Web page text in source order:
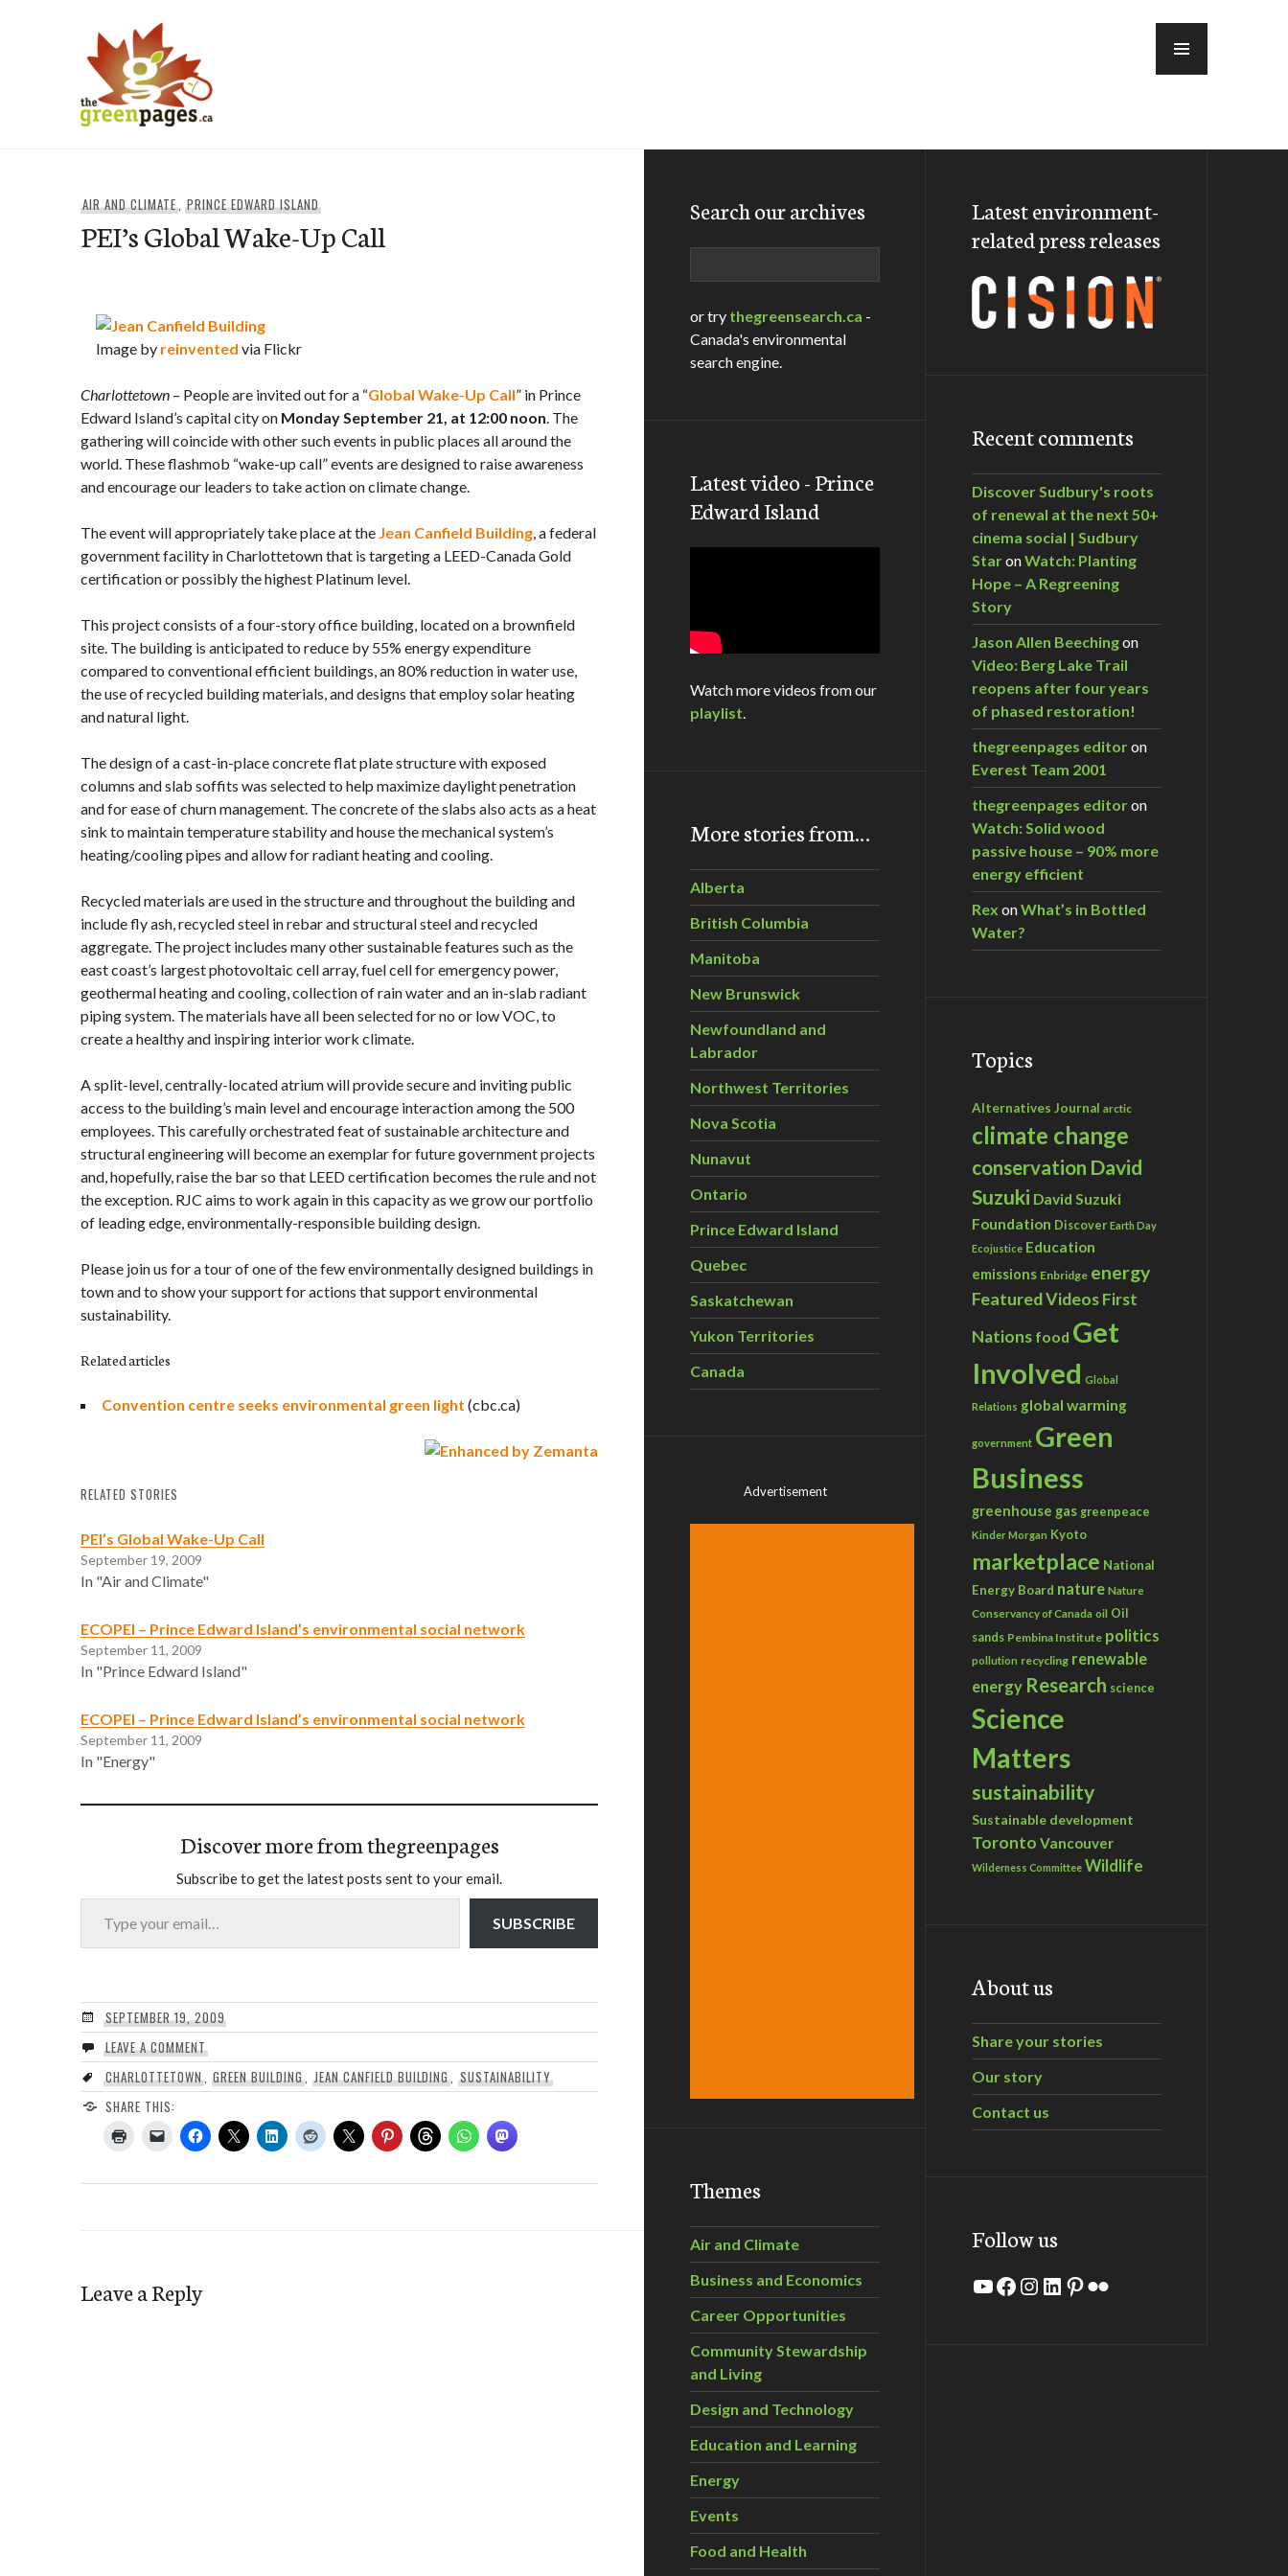
AIR AND CLIMATE,PRINCE EDWARD ISLAND
PEI’s Global Wake-Up Call
Image by reinvented via Flickr
Charlottetown – People are invited out for a “Global Wake-Up Call” in Prince
Edward Island’s capital city on Monday September 21, at 12:00 noon. The
gathering will coincide with other such events in public places all around the
world. These flashmob “wake-up call” events are designed to raise awareness
and encourage our leaders to take action on climate change.
The event will appropriately take place at the Jean Canfield Building, a federal
government facility in Charlottetown that is targeting a LEED-Canada Gold
certification or possibly the highest Platinum level.
This project consists of a four-story office building, located on a brownfield
site. The building is anticipated to reduce by 55% energy expenditure
compared to conventional efficient buildings, an 80% reduction in water use,
the use of recycled building materials, and designs that employ solar heating
and natural light.
The design of a cast-in-place concrete flat plate structure with exposed
columns and slab soffits was selected to help maximize daylight penetration
and for ease of churn management. The concrete of the slabs also acts as a heat
sink to maintain temperature stability and house the mechanical system’s
heating/cooling pipes and allow for radiant heating and cooling.
Recycled materials are used in the structure and throughout the building and
include fly ash, recycled steel in rebar and structural steel and recycled
aggregate. The project includes many other sustainable features such as the
east coast’s largest photovoltaic cell array, fuel cell for emergency power,
geothermal heating and cooling, collection of rain water and an in-slab radiant
piping system. The materials have all been selected for no or low VOC, to
create a healthy and inspiring interior work climate.
A split-level, centrally-located atrium will provide secure and inviting public
access to the building’s main level and encourage interaction among the 500
employees. This carefully orchestrated feat of sustainable architecture and
structural engineering will become an exemplar for future government projects
and, hopefully, raise the bar so that LEED certification becomes the rule and not
the exception. RJC aims to work again in this capacity as we grow our portfolio
of leading edge, environmentally-responsible building design.
Please join us for a tour of one of the few environmentally designed buildings in
town and to show your support for actions that support environmental
sustainability.
Related articles
Convention centre seeks environmental green light (cbc.ca)
RELATED STORIES
PEI’s Global Wake-Up Call
September 19, 2009
In "Air and Climate"
ECOPEI – Prince Edward Island’s environmental social network
September 11, 2009
In "Prince Edward Island"
ECOPEI – Prince Edward Island’s environmental social network
September 11, 2009
In "Energy"
Discover more from thegreenpages
Subscribe to get the latest posts sent to your email.
Type your email…
SUBSCRIBE
SEPTEMBER 19, 2009
LEAVE A COMMENT
CHARLOTTETOWN, GREEN BUILDING JEAN CANFIELD BUILDING ,SUSTAINABILITY
SHARE THIS:
Leave a Reply
Search our archives
or try thegreensearch.ca -
Canada's environmental
search engine.
Latest video - Prince
Edward Island
Watch more videos from our
playlist.
More stories from…
Alberta
British Columbia
Manitoba
New Brunswick
Newfoundland and
Labrador
Northwest Territories
Nova Scotia
Nunavut
Ontario
Prince Edward Island
Quebec
Saskatchewan
Yukon Territories
Canada
Advertisement
Themes
Air and Climate
Business and Economics
Career Opportunities
Community Stewardship
and Living
Design and Technology
Education and Learning
Energy
Events
Food and Health
Latest environment-
related press releases
Recent comments
Discover Sudbury's roots
of renewal at the next 50+
cinema social | Sudbury
StaronWatch: Planting
Hope – A Regreening
Story
Jason Allen Beechingon
Video: Berg Lake Trail
reopens after four years
of phased restoration!
thegreenpages editoron
Everest Team 2001
thegreenpages editoron
Watch: Solid wood
passive house – 90% more
energy efficient
Rex onWhat’s in Bottled
Water?
Topics
Alternatives Journal arctic
climate change
conservation David
Suzuki David Suzuki
Foundation Discover Earth Day
Ecojustice Education
emissions Enbridge energy
Featured VideosFirst
Nations food Get
Involved Global
Relations global warming
government Green
Business
greenhouse gas greenpeace
Kinder Morgan Kyoto
marketplace National
Energy Board nature Nature
Conservancy of Canada oil Oil
sands Pembina Institute politics
pollution recycling renewable
energy Research science
Science
Matters
sustainability
Sustainable development
Toronto Vancouver
Wilderness Committee Wildlife
About us
Share your stories
Our story
Contact us
Follow us
YouTube
Facebook
Instagram
LinkedIn
Pinterest
Flickr